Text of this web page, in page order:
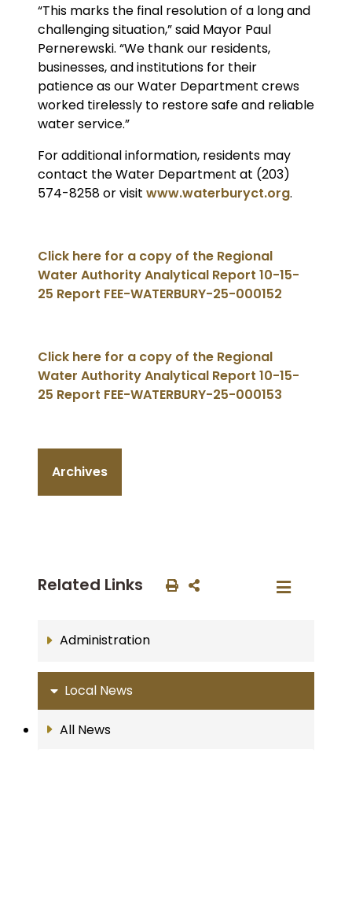
“This marks the final resolution of a long and
challenging situation,” said Mayor Paul
Pernerewski. “We thank our residents,
businesses, and institutions for their
patience as our Water Department crews
worked tirelessly to restore safe and reliable
water service.”
For additional information, residents may
contact the Water Department at (203)
574-8258 or visit www.waterburyct.org.
Click here for a copy of the Regional
Water Authority Analytical Report 10-15-
25 Report FEE-WATERBURY-25-000152
Click here for a copy of the Regional
Water Authority Analytical Report 10-15-
25 Report FEE-WATERBURY-25-000153
Archives
Related Links
Administration
Local News
All News